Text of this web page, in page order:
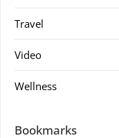
Travel
Video
Wellness
Bookmarks